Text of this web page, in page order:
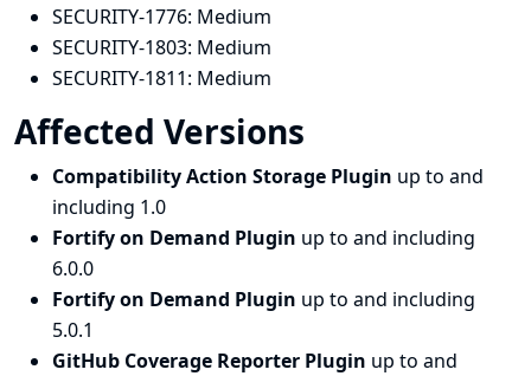
SECURITY-1776: Medium
SECURITY-1803: Medium
SECURITY-1811: Medium
Affected Versions
Compatibility Action Storage Plugin up to and
including 1.0
Fortify on Demand Plugin up to and including
6.0.0
Fortify on Demand Plugin up to and including
5.0.1
GitHub Coverage Reporter Plugin up to and